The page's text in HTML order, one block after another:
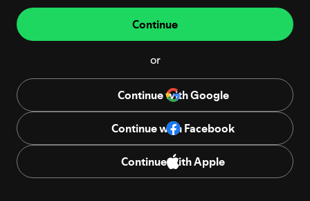
Continue
or
Continue with Google
Continue with Facebook
Continue with Apple